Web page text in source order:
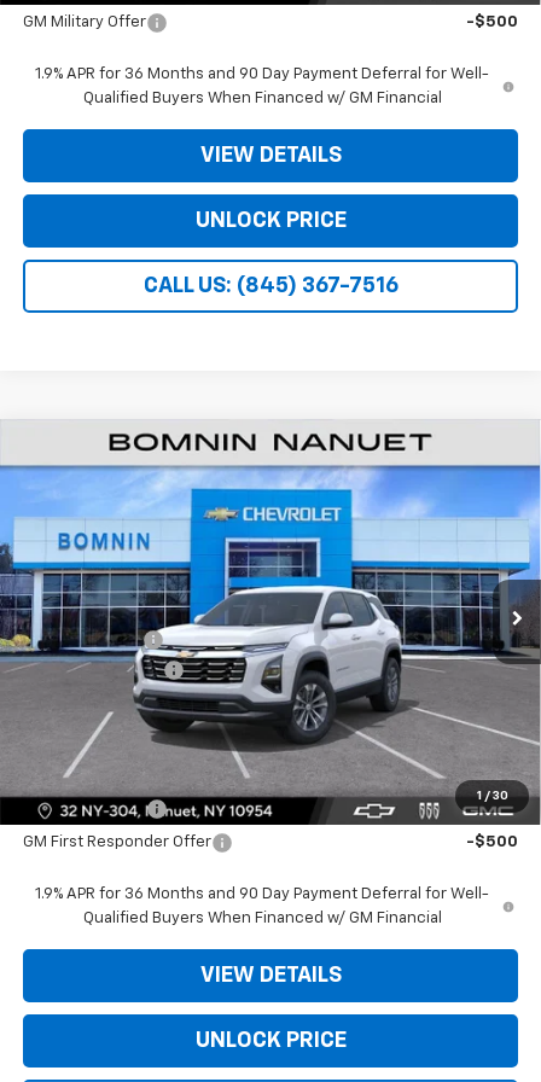
GM Military Offer -$500
1.9% APR for 36 Months and 90 Day Payment Deferral for Well-
Qualified Buyers When Financed w/ GM Financial
VIEW DETAILS
UNLOCK PRICE
CALL US: (845) 367-7516
1 / 30
New 2026Chevrolet EquinoxLT
3GNAXHEG1TL541741
In Stock Ext. Int.
$3,975
SAVINGS
$27,940
BOMNIN PRICE
Less
MSRP: $31,740
Dealer Discount
-$3,975
Dealer Service Fee
+$175
Bomnin Price: $27,940
Offers you may Qualify For:
GM Military Offer -$500
GM First Responder Offer -$500
1.9% APR for 36 Months and 90 Day Payment Deferral for Well-
Qualified Buyers When Financed w/ GM Financial
VIEW DETAILS
UNLOCK PRICE